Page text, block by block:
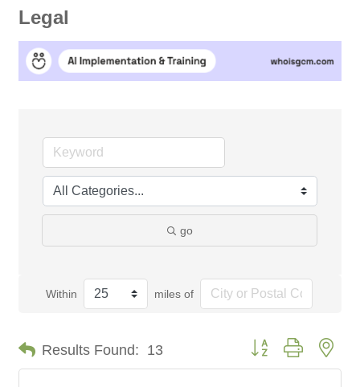
Legal
go
Within miles of
Results Found: 13 Button group with